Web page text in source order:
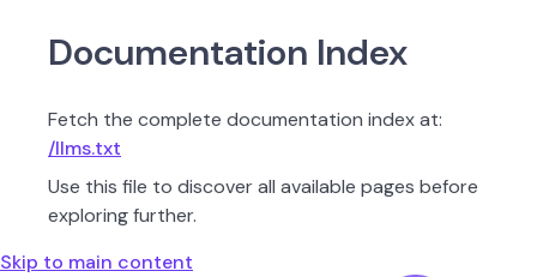
Documentation Index
Fetch the complete documentation index at:
/llms.txt
Use this file to discover all available pages before
exploring further.
Skip to main content